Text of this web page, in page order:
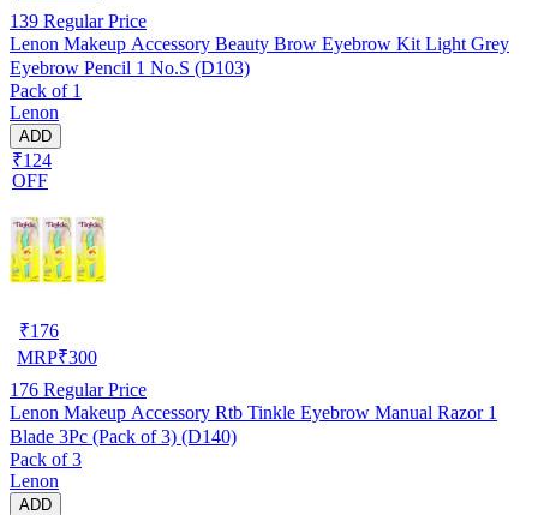
139 Regular Price
Lenon Makeup Accessory Beauty Brow Eyebrow Kit Light Grey
Eyebrow Pencil 1 No.S (D103)
Pack of 1
Lenon
ADD
₹124
OFF
₹176
MRP₹300
176 Regular Price
Lenon Makeup Accessory Rtb Tinkle Eyebrow Manual Razor 1
Blade 3Pc (Pack of 3) (D140)
Pack of 3
Lenon
ADD